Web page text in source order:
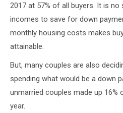
2017 at 57% of all buyers. It is
incomes to save for down
monthly housing costs makes
attainable.
But, many couples are also
spending what would be a down
unmarried couples made up
year.